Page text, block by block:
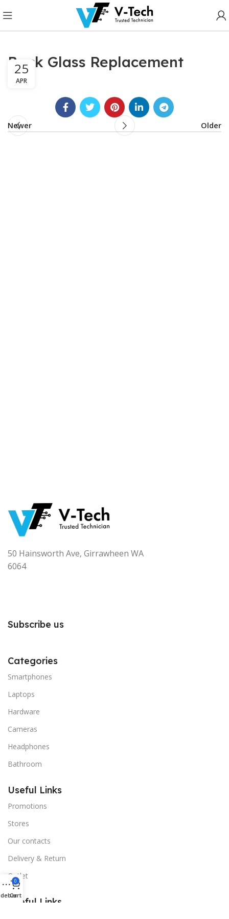
Back Glass Replacement
25
APR
Newer Older
50 Hainsworth Ave, Girrawheen WA
6064
Subscribe us
Categories
Smartphones
Laptops
Hardware
Cameras
Headphones
Bathroom
Useful Links
Promotions
Stores
Our contacts
Delivery & Return
Outlet
Useful Links
0
Cart